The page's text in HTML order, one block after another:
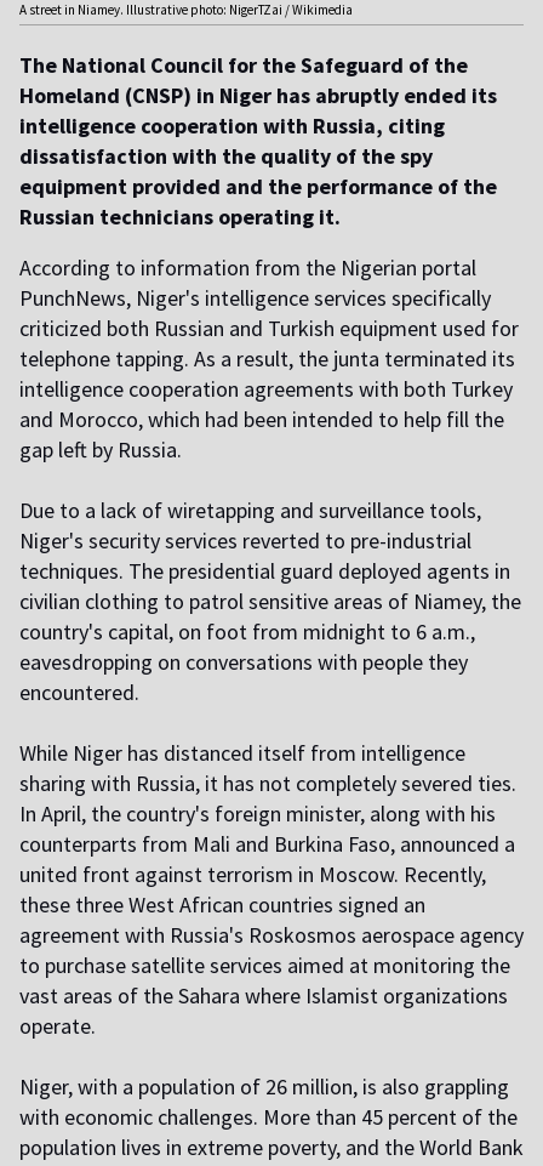
A street in Niamey. Illustrative photo: NigerTZai / Wikimedia
The National Council for the Safeguard of the
Homeland (CNSP) in Niger has abruptly ended its
intelligence cooperation with Russia, citing
dissatisfaction with the quality of the spy
equipment provided and the performance of the
Russian technicians operating it.
According to information from the Nigerian portal
PunchNews, Niger's intelligence services specifically
criticized both Russian and Turkish equipment used for
telephone tapping. As a result, the junta terminated its
intelligence cooperation agreements with both Turkey
and Morocco, which had been intended to help fill the
gap left by Russia.
Due to a lack of wiretapping and surveillance tools,
Niger's security services reverted to pre-industrial
techniques. The presidential guard deployed agents in
civilian clothing to patrol sensitive areas of Niamey, the
country's capital, on foot from midnight to 6 a.m.,
eavesdropping on conversations with people they
encountered.
While Niger has distanced itself from intelligence
sharing with Russia, it has not completely severed ties.
In April, the country's foreign minister, along with his
counterparts from Mali and Burkina Faso, announced a
united front against terrorism in Moscow. Recently,
these three West African countries signed an
agreement with Russia's Roskosmos aerospace agency
to purchase satellite services aimed at monitoring the
vast areas of the Sahara where Islamist organizations
operate.
Niger, with a population of 26 million, is also grappling
with economic challenges. More than 45 percent of the
population lives in extreme poverty, and the World Bank